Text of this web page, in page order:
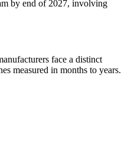
by end of 2027, involving
face a distinct
measured in months to years.